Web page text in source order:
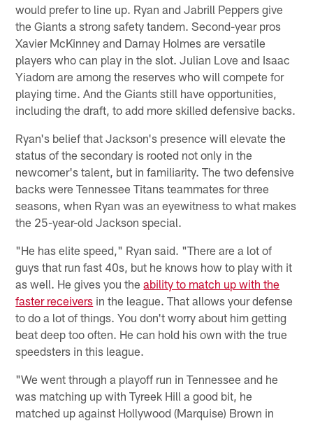
would prefer to line up. Ryan and Jabrill Peppers give
the Giants a strong safety tandem. Second-year pros
Xavier McKinney and Darnay Holmes are versatile
players who can play in the slot. Julian Love and Isaac
Yiadom are among the reserves who will compete for
playing time. And the Giants still have opportunities,
including the draft, to add more skilled defensive backs.
Ryan's belief that Jackson's presence will elevate the
status of the secondary is rooted not only in the
newcomer's talent, but in familiarity. The two defensive
backs were Tennessee Titans teammates for three
seasons, when Ryan was an eyewitness to what makes
the 25-year-old Jackson special.
"He has elite speed," Ryan said. "There are a lot of
guys that run fast 40s, but he knows how to play with it
as well. He gives you theability to match up with the
faster receivers in the league. That allows your defense
to do a lot of things. You don't worry about him getting
beat deep too often. He can hold his own with the true
speedsters in this league.
"We went through a playoff run in Tennessee and he
was matching up with Tyreek Hill a good bit, he
matched up against Hollywood (Marquise) Brown in